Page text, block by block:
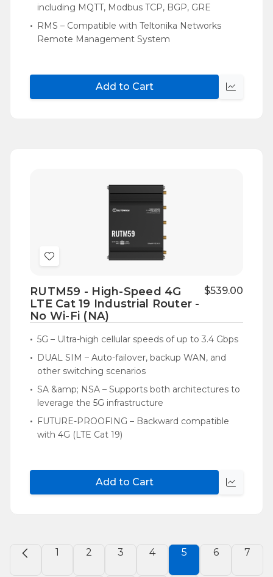
including MQTT, Modbus TCP, BGP, GRE
RMS – Compatible with Teltonika Networks
Remote Management System
Add to Cart
Quick
Add
Wish
List
RUTM59 - High-Speed 4G
LTE Cat 19 Industrial Router -
No Wi-Fi (NA)
$539.00
5G – Ultra-high cellular speeds of up to 3.4 Gbps
DUAL SIM – Auto-failover, backup WAN, and
other switching scenarios
SA &amp; NSA – Supports both architectures to
leverage the 5G infrastructure
FUTURE-PROOFING – Backward compatible
with 4G (LTE Cat 19)
Add to Cart
Quick
1 2 3 4 5 6 7